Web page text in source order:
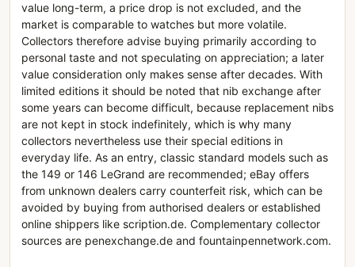
value long-term, a price drop is not excluded, and the
market is comparable to watches but more volatile.
Collectors therefore advise buying primarily according to
personal taste and not speculating on appreciation; a later
value consideration only makes sense after decades. With
limited editions it should be noted that nib exchange after
some years can become difficult, because replacement nibs
are not kept in stock indefinitely, which is why many
collectors nevertheless use their special editions in
everyday life. As an entry, classic standard models such as
the 149 or 146 LeGrand are recommended; eBay offers
from unknown dealers carry counterfeit risk, which can be
avoided by buying from authorised dealers or established
online shippers like scription.de. Complementary collector
sources are penexchange.de and fountainpennetwork.com.